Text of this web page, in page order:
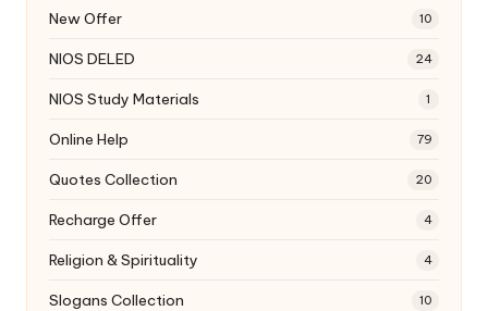
New Offer 10
NIOS DELED 24
NIOS Study Materials 1
Online Help 79
Quotes Collection 20
Recharge Offer 4
Religion & Spirituality 4
Slogans Collection 10